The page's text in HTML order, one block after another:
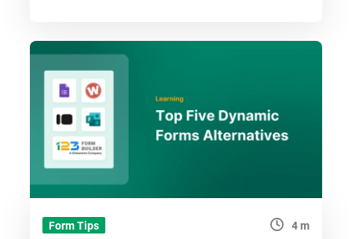
Form Tips 4 m